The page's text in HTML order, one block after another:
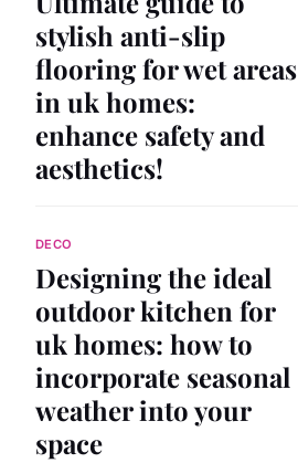
stylish anti-slip
flooring for wet areas
in uk homes:
enhance safety and
aesthetics!
DECO
Designing the ideal
outdoor kitchen for
uk homes: how to
incorporate seasonal
weather into your
space